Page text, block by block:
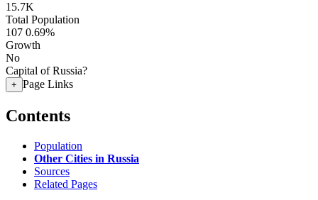
15.7K
Total Population
107 0.69%
Growth
No
Capital of Russia?
+ Page Links
Contents
Population
Other Cities in Russia
Sources
Related Pages